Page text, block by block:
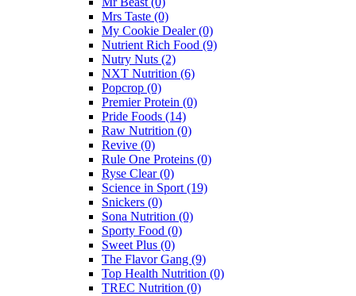
Mrs Taste (0)
My Cookie Dealer(0)
Nutrient Rich Food (9)
Nutry Nuts (2)
NXT Nutrition (6)
Popcrop (0)
Premier Protein (0)
Pride Foods (14)
Raw Nutrition (0)
Revive (0)
Rule One Proteins (0)
Ryse Clear(0)
Science in Sport (19)
Snickers (0)
Sona Nutrition (0)
Sporty Food (0)
Sweet Plus (0)
The Flavor Gang (9)
Top Health Nutrition (0)
TREC Nutrition (0)